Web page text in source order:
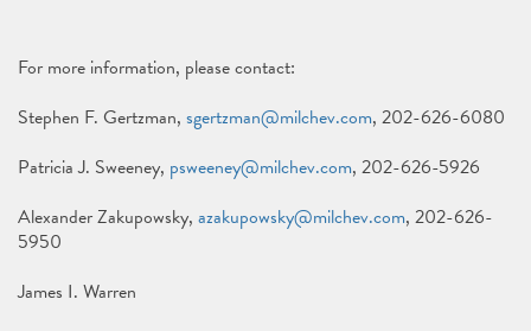
For more information, please contact:
Stephen F. Gertzman, sgertzman@milchev.com, 202-626-6080
Patricia J. Sweeney, psweeney@milchev.com, 202-626-5926
Alexander Zakupowsky, azakupowsky@milchev.com, 202-626-
5950
James I. Warren